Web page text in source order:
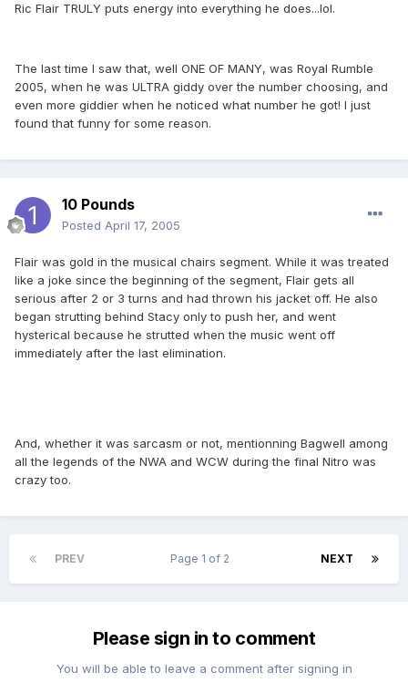
Ric Flair TRULY puts energy into everything he does...lol.
The last time I saw that, well ONE OF MANY, was Royal Rumble
2005, when he was ULTRA giddy over the number choosing, and
even more giddier when he noticed what number he got! I just
found that funny for some reason.
10 Pounds
Posted April 17, 2005
Flair was gold in the musical chairs segment. While it was treated
like a joke since the beginning of the segment, Flair gets all
serious after 2 or 3 turns and had thrown his jacket off. He also
began strutting behind Stacy only to push her, and went
hysterical because he strutted when the music went off
immediately after the last elimination.
And, whether it was sarcasm or not, mentionning Bagwell among
all the legends of the NWA and WCW during the final Nitro was
crazy too.
PREV NEXT
Page 1 of 2
Please sign in to comment
You will be able to leave a comment after signing in